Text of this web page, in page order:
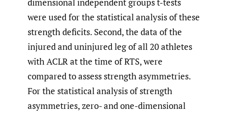
dimensional independent groups t-tests
were used for the statistical analysis of these
strength deficits. Second, the data of the
injured and uninjured leg of all 20 athletes
with ACLR at the time of RTS, were
compared to assess strength asymmetries.
For the statistical analysis of strength
asymmetries, zero- and one-dimensional